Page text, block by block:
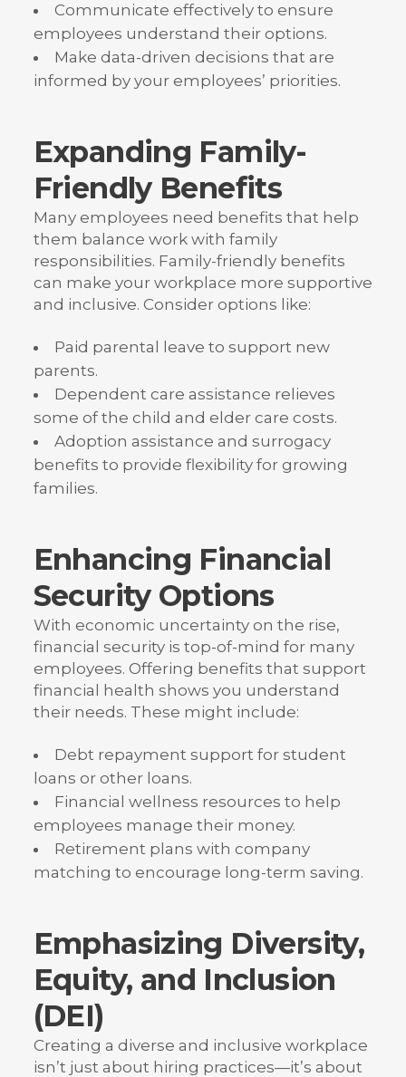
Communicate effectively to ensure
employees understand their options.
Make data-driven decisions that are
informed by your employees’ priorities.
Expanding Family-
Friendly Benefits
Many employees need benefits that help
them balance work with family
responsibilities. Family-friendly benefits
can make your workplace more supportive
and inclusive. Consider options like:
Paid parental leave to support new
parents.
Dependent care assistance relieves
some of the child and elder care costs.
Adoption assistance and surrogacy
benefits to provide flexibility for growing
families.
Enhancing Financial
Security Options
With economic uncertainty on the rise,
financial security is top-of-mind for many
employees. Offering benefits that support
financial health shows you understand
their needs. These might include:
Debt repayment support for student
loans or other loans.
Financial wellness resources to help
employees manage their money.
Retirement plans with company
matching to encourage long-term saving.
Emphasizing Diversity,
Equity, and Inclusion
(DEI)
Creating a diverse and inclusive workplace
isn’t just about hiring practices—it’s about